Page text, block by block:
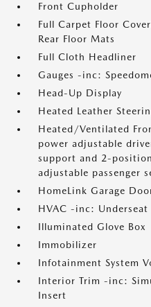
Front Cupholder
Full Carpet Floor
Rear Floor Mats
Full Cloth Headliner
Gauges -inc:
Head-Up Display
Heated Leather
Heated/Ventilated
power adjustable
support and 2-
adjustable passenger
HomeLink Garage
HVAC -inc: Underseat
Illuminated Glove Box
Immobilizer
Infotainment System
Interior Trim -inc:
Insert